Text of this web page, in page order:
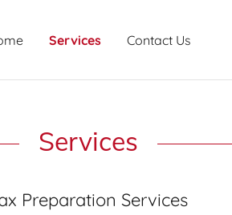
Services Contact Us
Services
Preparation Services